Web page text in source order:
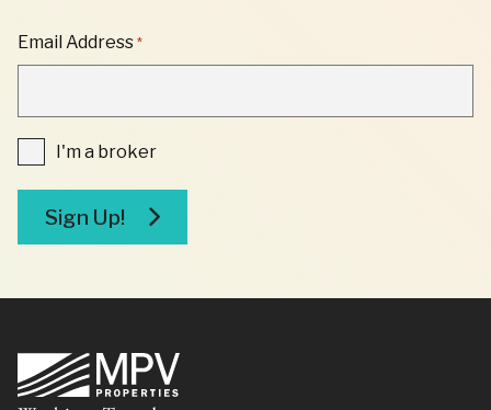
"
*
"
FIELDS
Email Address *
I'm
a
I'm a broker
Sign Up!
Footer